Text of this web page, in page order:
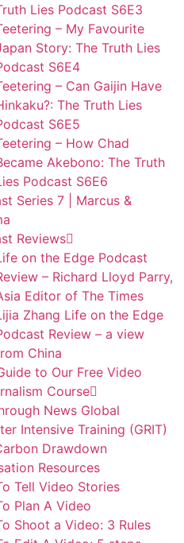
Lies Podcast S6E3
– My Favourite
Story: The Truth Lies
S6E4
– Can Gaijin Have
The Truth Lies
S6E5
– How Chad
Akebono: The Truth
Podcast S6E6
Series 7 | Marcus &
Reviews
on the Edge Podcast
– Richard Lloyd Parry,
Editor of The Times
Zhang Life on the Edge
Review – a view
China
to Our Free Video
Course
News Global
Intensive Training (GRIT)
Drawdown
Resources
Tell Video Stories
Plan A Video
Shoot a Video: 3 Rules